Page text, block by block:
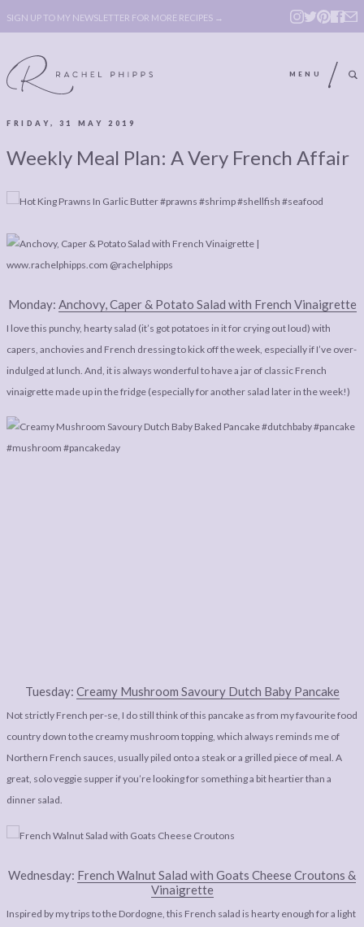
SIGN UP TO MY NEWSLETTER FOR MORE RECIPES →
MENU
BOOK
LEGAL
PIECES:
POLICY,
IMAGE CREDITS
ABOUT
LEGAL
LEGAL BITS &
PIECES:
COMMENT
POLICY, COOKIE
POLICY,
AFFILATE
DISCLOSURE &
IMAGE CREDITS
FRIDAY, 31 MAY 2019
Weekly Meal Plan: A Very French Affair
Monday: Anchovy, Caper & Potato Salad with French Vinaigrette
I love this punchy, hearty salad (it’s got potatoes in it for crying out loud) with
capers, anchovies and French dressing to kick off the week, especially if I’ve over-
indulged at lunch. And, it is always wonderful to have a jar of classic French
vinaigrette made up in the fridge (especially for another salad later in the week!)
Tuesday: Creamy Mushroom Savoury Dutch Baby Pancake
Not strictly French per-se, I do still think of this pancake as from my favourite food
country down to the creamy mushroom topping, which always reminds me of
Northern French sauces, usually piled onto a steak or a grilled piece of meal. A
great, solo veggie supper if you’re looking for something a bit heartier than a
dinner salad.
Wednesday: French Walnut Salad with Goats Cheese Croutons &
Vinaigrette
Inspired by my trips to the Dordogne, this French salad is hearty enough for a light